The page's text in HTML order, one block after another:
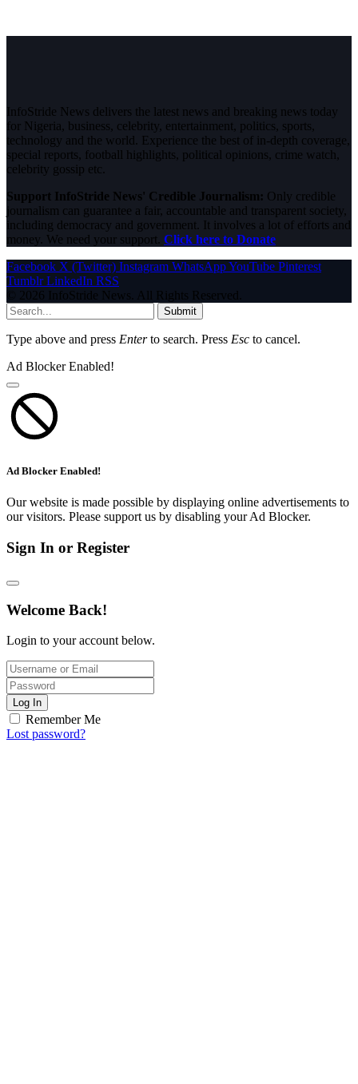
InfoStride News delivers the latest news and breaking news today
for Nigeria, business, celebrity, entertainment, politics, sports,
technology and the world. Experience the best of in-depth coverage,
special reports, football highlights, political opinions, crime watch,
celebrity gossip etc.
Support InfoStride News' Credible Journalism: Only credible
journalism can guarantee a fair, accountable and transparent society,
including democracy and government. It involves a lot of efforts and
money. We need your support. Click here to Donate
Facebook X (Twitter) Instagram WhatsAppYouTube Pinterest
Tumblr LinkedIn RSS
© 2026 InfoStride News. All Rights Reserved.
Submit
Type above and press Enterto search. Press Esc to cancel.
Ad Blocker Enabled!
Ad Blocker Enabled!
Our website is made possible by displaying online advertisements to
our visitors. Please support us by disabling your Ad Blocker.
Sign In or Register
Welcome Back!
Login to your account below.
Log In
Remember Me
Lost password?